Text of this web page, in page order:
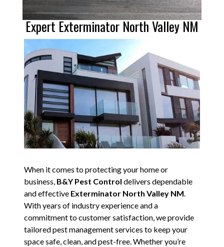
Expert Exterminator North Valley NM
When it comes to protecting your home or
business, B&Y Pest Control delivers dependable
and effective Exterminator North Valley NM.
With years of industry experience and a
commitment to customer satisfaction, we provide
tailored pest management services to keep your
space safe, clean, and pest-free. Whether you’re